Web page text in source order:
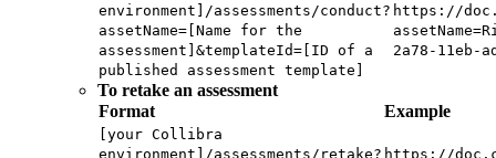
environment]/assessments/conduct?
assetName=[Name for the
assessment]&templateId=[ID of a
published assessment template]
https://
2a78-11eb-
To retake an assessment
Format
Example
[your Collibra
environment]/assessments/retake? https://